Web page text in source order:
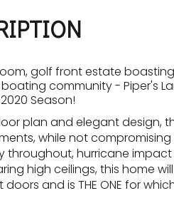
golf front estate
community - Piper's
Season!
plan and elegant design,
while not
hurricane impact
high ceilings, this home
and is THE ONE for